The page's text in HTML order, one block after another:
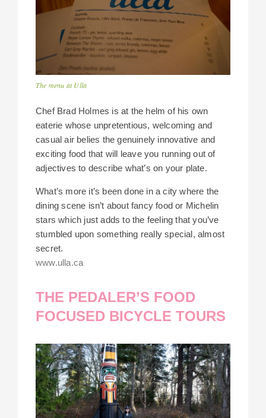
The menu at Ulla
Chef Brad Holmes is at the helm of his own
eaterie whose unpretentious, welcoming and
casual air belies the genuinely innovative and
exciting food that will leave you running out of
adjectives to describe what’s on your plate.
What’s more it’s been done in a city where the
dining scene isn’t about fancy food or Michelin
stars which just adds to the feeling that you’ve
stumbled upon something really special, almost
secret.
www.ulla.ca
THE PEDALER’S FOOD
FOCUSED BICYCLE TOURS